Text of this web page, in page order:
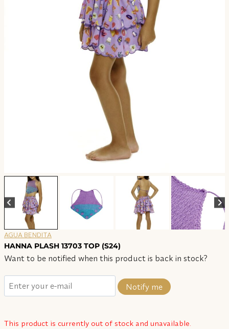
AGUA BENDITA
HANNA PLASH 13703 TOP (S24)
Want to be notified when this product is back in stock?
Notify me
This product is currently out of stock and unavailable.